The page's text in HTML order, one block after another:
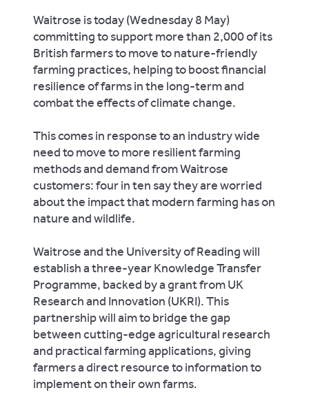
Waitrose is today (Wednesday 8 May)
committing to support more than 2,000 of its
British farmers to move to nature-friendly
farming practices, helping to boost financial
resilience of farms in the long-term and
combat the effects of climate change.
This comes in response to an industry wide
need to move to more resilient farming
methods and demand from Waitrose
customers: four in ten say they are worried
about the impact that modern farming has on
nature and wildlife.
Waitrose and the University of Reading will
establish a three-year Knowledge Transfer
Programme, backed by a grant from UK
Research and Innovation (UKRI). This
partnership will aim to bridge the gap
between cutting-edge agricultural research
and practical farming applications, giving
farmers a direct resource to information to
implement on their own farms.